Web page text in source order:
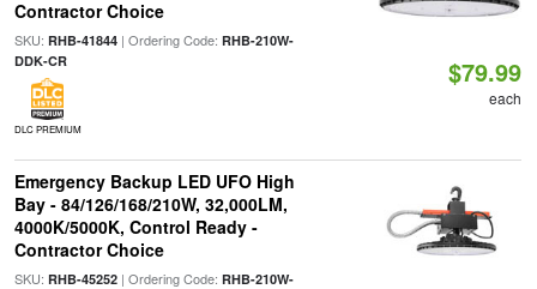
Contractor Choice
SKU: RHB-41844| Ordering Code: RHB-210W-
DDK-CR
DLC PREMIUM
$79.99
each
Emergency Backup LED UFO High
Bay - 84/126/168/210W, 32,000LM,
4000K/5000K, Control Ready -
Contractor Choice
SKU: RHB-45252| Ordering Code: RHB-210W-